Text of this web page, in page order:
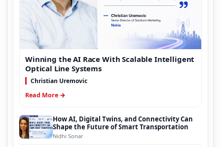
Winning the AI Race With Scalable Intelligent
Optical Line Systems
Christian Uremovic
Read More →
How AI, Digital Twins, and Connectivity Can
Shape the Future of Smart Transportation
Nidhi Sonar